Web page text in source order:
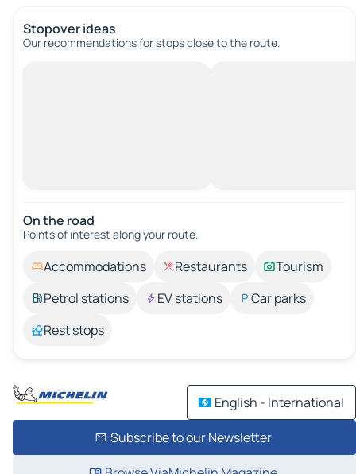
Stopover ideas
Our recommendations for stops close to the route.
On the road
Points of interest along your route.
Accommodations Restaurants
Tourism
Petrol stations
EV stations
Car parks
Rest stops
English - International
Subscribe to our Newsletter